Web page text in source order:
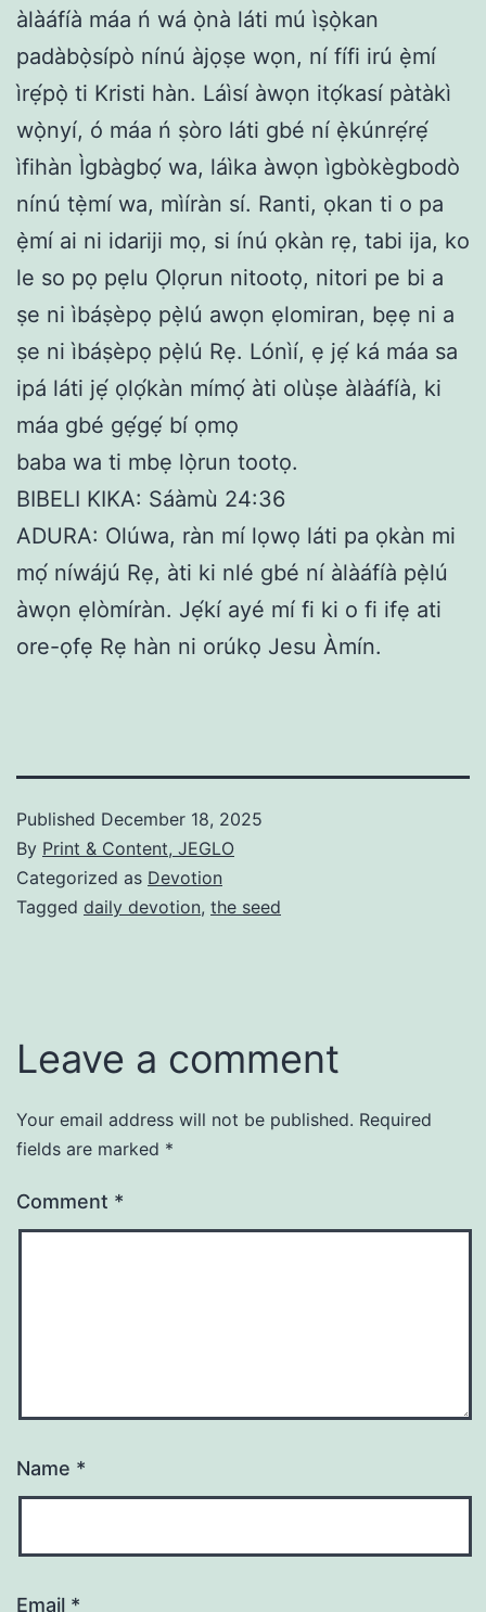
àlàáfíà máa ń wá ọ̀nà láti mú ìṣọ̀kan
padàbọ̀sípò nínú àjọṣe wọn, ní fífi irú ẹ̀mí
ìrẹ́pọ̀ ti Kristi hàn. Láìsí àwọn itọ́kasí pàtàkì
wọ̀nyí, ó máa ń ṣòro láti gbé ní ẹ̀kúnrẹ́rẹ́
ìfihàn Ìgbàgbọ́ wa, láìka àwọn ìgbòkègbodò
nínú tẹ̀mí wa, mìíràn sí. Ranti, ọkan ti o pa
ẹ̀mí ai ni idariji mọ, si ínú ọkàn rẹ, tabi ija, ko
le so pọ pẹlu Ọlọrun nitootọ, nitori pe bi a
ṣe ni ìbáṣèpọ pẹ̀lú awọn ẹlomiran, bẹẹ ni a
ṣe ni ìbáṣèpọ pẹ̀lú Rẹ. Lónìí, ẹ jẹ́ ká máa sa
ipá láti jẹ́ ọlọ́kàn mímọ́ àti olùṣe àlàáfíà, ki
máa gbé gẹ́gẹ́ bí ọmọ
baba wa ti mbẹ lọ̀run tootọ.
BIBELI KIKA: Sáàmù 24:36
ADURA: Olúwa, ràn mí lọwọ láti pa ọkàn mi
mọ́ níwájú Rẹ, àti ki nlé gbé ní àlàáfíà pẹ̀lú
àwọn ẹlòmíràn. Jẹ́kí ayé mí fi ki o fi ifẹ ati
ore-ọfẹ Rẹ hàn ni orúkọ Jesu Àmín.
Published December 18, 2025
By Print & Content, JEGLO
Categorized as Devotion
Tagged daily devotion, the seed
Leave a comment
Your email address will not be published. Required
fields are marked *
Comment *
Name *
Email *